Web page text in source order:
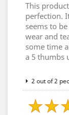
This
perfection.
seems to
wear and
some time
a 5 thumbs
2 out of 2